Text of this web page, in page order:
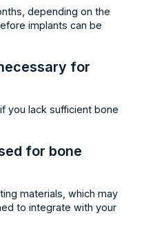
depending on the
implants can be
for
you lack sufficient bone
for bone
materials, which may
to integrate with your